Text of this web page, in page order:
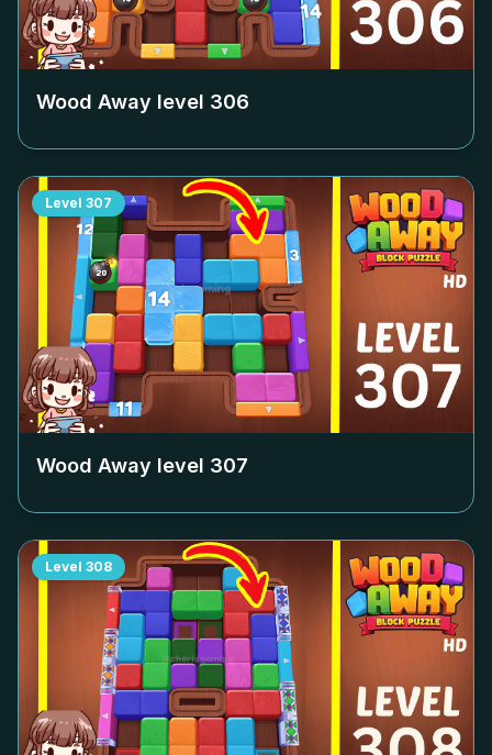
Wood Away level 306
Level 307
Wood Away level 307
Level 308